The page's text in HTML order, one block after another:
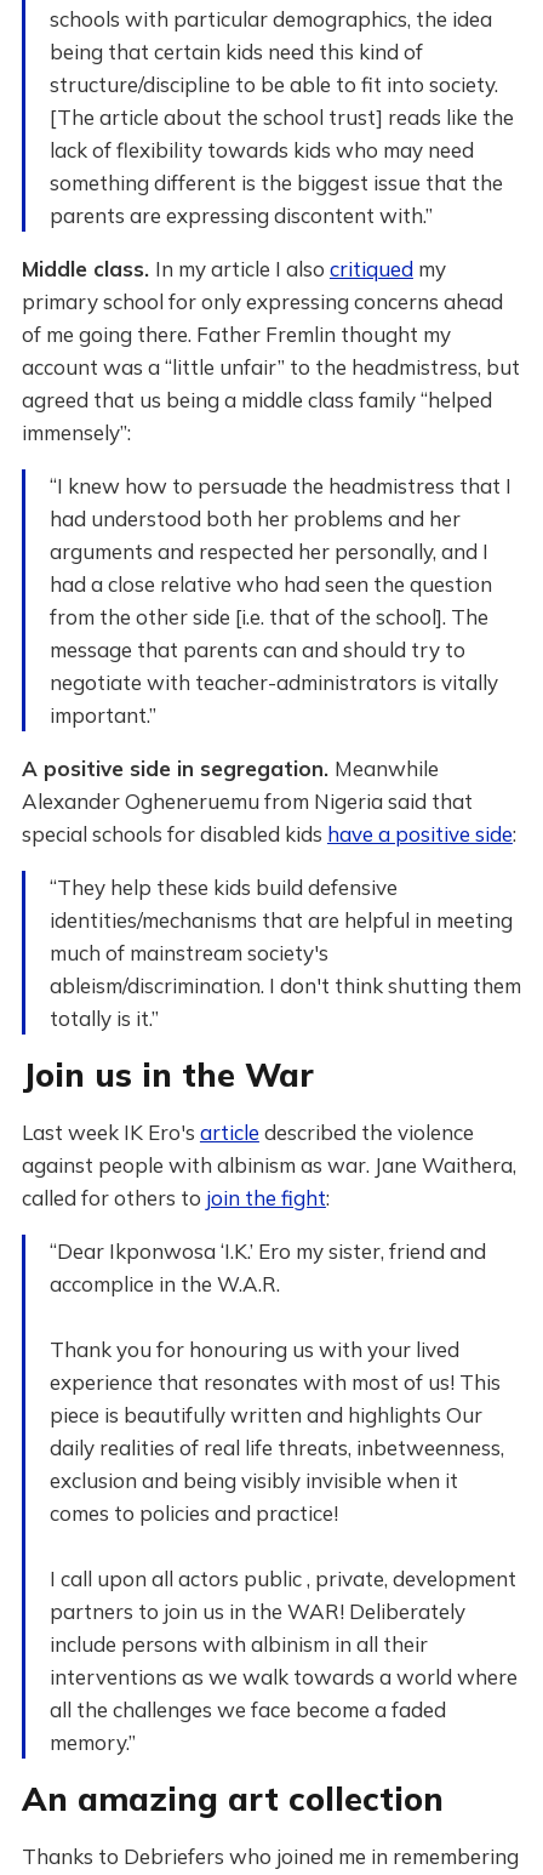
schools with particular demographics, the idea
being that certain kids need this kind of
structure/discipline to be able to fit into society.
[The article about the school trust] reads like the
lack of flexibility towards kids who may need
something different is the biggest issue that the
parents are expressing discontent with.”
Middle class. In my article I also critiquedmy
primary school for only expressing concerns ahead
of me going there. Father Fremlin thought my
account was a “little unfair” to the headmistress, but
agreed that us being a middle class family “helped
immensely”:
“I knew how to persuade the headmistress that I
had understood both her problems and her
arguments and respected her personally, and I
had a close relative who had seen the question
from the other side [i.e. that of the school]. The
message that parents can and should try to
negotiate with teacher-administrators is vitally
important.”
A positive side in segregation. Meanwhile
Alexander Ogheneruemu from Nigeria said that
special schools for disabled kids have a positive side:
“They help these kids build defensive
identities/mechanisms that are helpful in meeting
much of mainstream society's
ableism/discrimination. I don't think shutting them
totally is it.”
Join us in the War
Last week IK Ero's article described the violence
against people with albinism as war. Jane Waithera,
called for others to join the fight:
“Dear Ikponwosa ‘I.K.’ Ero my sister, friend and
accomplice in the W.A.R.
Thank you for honouring us with your lived
experience that resonates with most of us! This
piece is beautifully written and highlights Our
daily realities of real life threats, inbetweenness,
exclusion and being visibly invisible when it
comes to policies and practice!
I call upon all actors public , private, development
partners to join us in the WAR! Deliberately
include persons with albinism in all their
interventions as we walk towards a world where
all the challenges we face become a faded
memory.”
An amazing art collection
Thanks to Debriefers who joined me in remembering